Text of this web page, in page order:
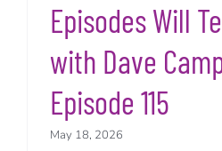
Episodes Will
with Dave
Episode 115
May 18, 2026